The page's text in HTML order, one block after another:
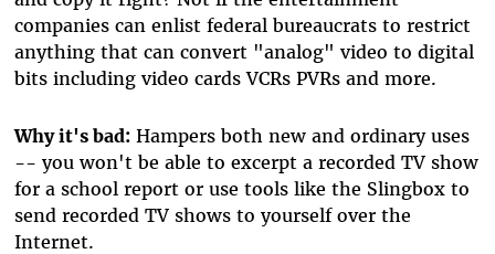
companies can enlist federal bureaucrats to restrict
anything that can convert "analog" video to digital
bits including video cards VCRs PVRs and more.
Why it's bad:Hampers both new and ordinary uses
-- you won't be able to excerpt a recorded TV show
for a school report or use tools like the Slingbox to
send recorded TV shows to yourself over the
Internet.